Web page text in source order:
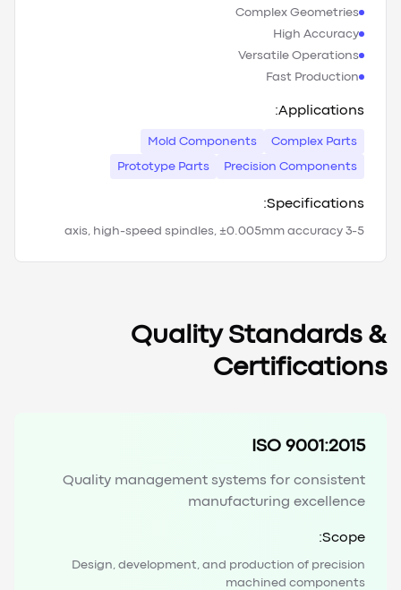
Complex Geometries
High Accuracy
Versatile Operations
Fast Production
Applications:
Complex Parts
Mold Components
Precision Components
Prototype Parts
Specifications:
3-5 axis, high-speed spindles, ±0.005mm accuracy
Quality Standards &
Certifications
ISO 9001:2015
Quality management systems for consistent
manufacturing excellence
Scope:
Design, development, and production of precision
machined components